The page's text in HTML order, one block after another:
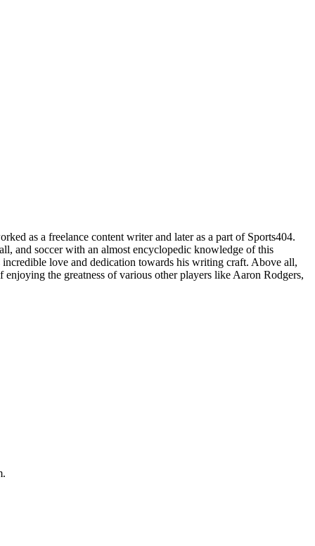
as a freelance content writer and later as a part of Sports404.
and soccer with an almost encyclopedic knowledge of this
love and dedication towards his writing craft. Above all,
the greatness of various other players like Aaron Rodgers,